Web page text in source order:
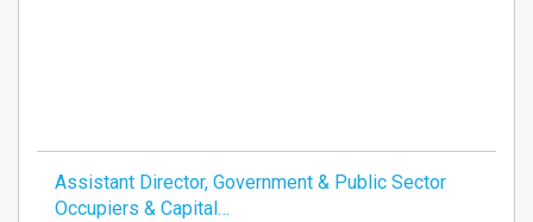
Assistant Director, Government & Public Sector
Occupiers & Capital…